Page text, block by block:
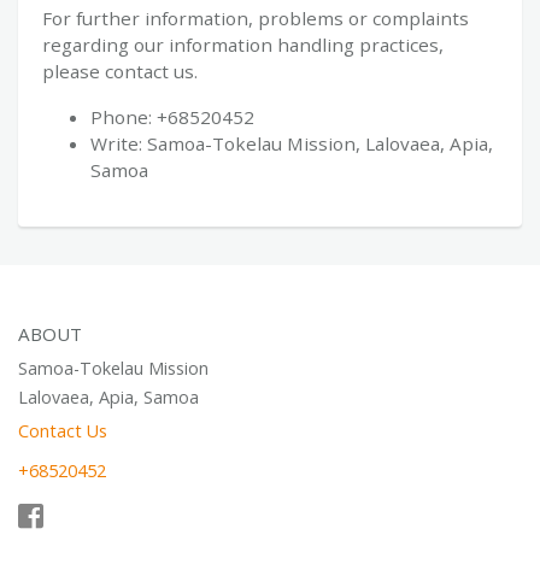
For further information, problems or complaints
regarding our information handling practices,
please contact us.
Phone: +68520452
Write: Samoa-Tokelau Mission, Lalovaea, Apia,
Samoa
ABOUT
Samoa-Tokelau Mission
Lalovaea, Apia, Samoa
Contact Us
+68520452